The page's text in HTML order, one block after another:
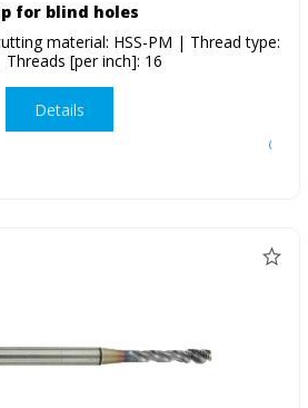
for blind holes
material: HSS-PM | Thread type:
[per inch]: 16
Details